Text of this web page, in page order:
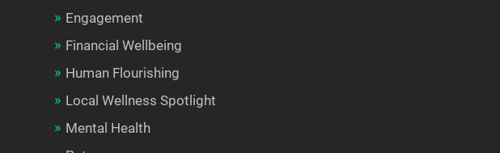
Engagement
Financial Wellbeing
Human Flourishing
Local Wellness Spotlight
Mental Health